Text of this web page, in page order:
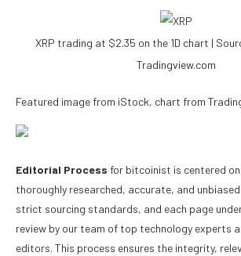
XRP trading at $2.35 on the 1D chart |
Tradingview.com
Featured image from iStock, chart from
Editorial Process for bitcoinist is centered
thoroughly researched, accurate, and
strict sourcing standards, and each page
review by our team of top technology experts
editors. This process ensures the integrity,